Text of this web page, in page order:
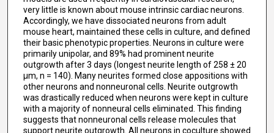
very little is known about mouse intrinsic cardiac neurons.
Accordingly, we have dissociated neurons from adult
mouse heart, maintained these cells in culture, and defined
their basic phenotypic properties. Neurons in culture were
primarily unipolar, and 89% had prominent neurite
outgrowth after 3 days (longest neurite length of 258 ± 20
μm, n = 140). Many neurites formed close appositions with
other neurons and nonneuronal cells. Neurite outgrowth
was drastically reduced when neurons were kept in culture
with a majority of nonneural cells eliminated. This finding
suggests that nonneuronal cells release molecules that
support neurite outgrowth. All neurons in coculture showed